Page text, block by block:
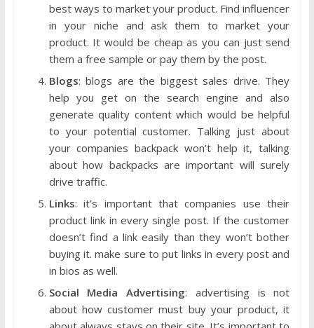
best ways to market your product. Find influencer
in your niche and ask them to market your
product. It would be cheap as you can just send
them a free sample or pay them by the post.
Blogs: blogs are the biggest sales drive. They
help you get on the search engine and also
generate quality content which would be helpful
to your potential customer. Talking just about
your companies backpack won’t help it, talking
about how backpacks are important will surely
drive traffic.
Links: it’s important that companies use their
product link in every single post. If the customer
doesn’t find a link easily than they won’t bother
buying it. make sure to put links in every post and
in bios as well.
Social Media Advertising: advertising is not
about how customer must buy your product, it